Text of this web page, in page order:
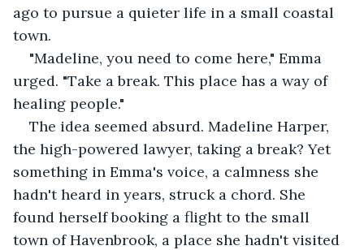
ago to pursue a quieter life in a small coastal
town.
"Madeline, you need to come here," Emma
urged. "Take a break. This place has a way of
healing people."
The idea seemed absurd. Madeline Harper,
the high-powered lawyer, taking a break? Yet
something in Emma's voice, a calmness she
hadn't heard in years, struck a chord. She
found herself booking a flight to the small
town of Havenbrook, a place she hadn't visited